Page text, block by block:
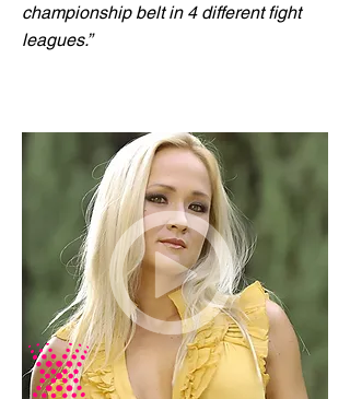
championship belt in 4 different fight
leagues.”